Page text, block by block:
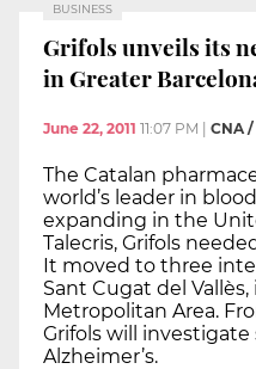
BUSINESS
Grifols unveils its
in Greater
June 22, 2011 11:07 PM CNA
The Catalan
world’s leader in
expanding in the
Talecris, Grifols
It moved to three
Sant Cugat del Vallès,
Metropolitan Area.
Grifols will investigate
Alzheimer’s.